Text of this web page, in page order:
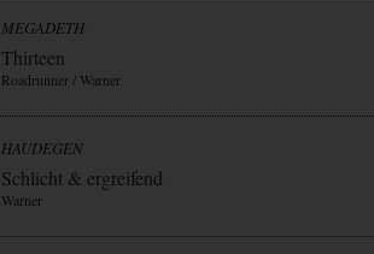
MEGADETH
Thirteen
Roadrunner / Warner
HAUDEGEN
Schlicht & ergreifend
Warner